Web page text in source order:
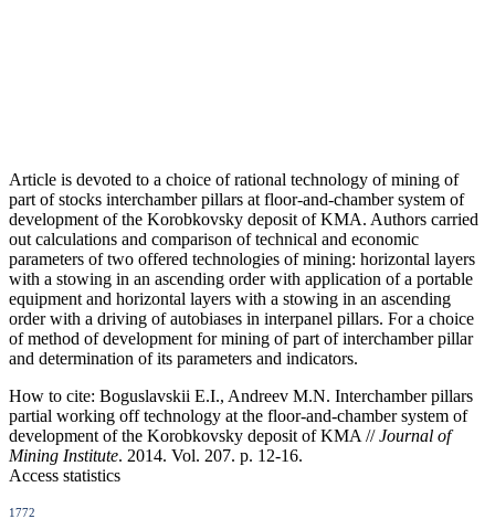
Article is devoted to a choice of rational technology of mining of
part of stocks interchamber pillars at floor-and-chamber system of
development of the Korobkovsky deposit of KMA. Authors carried
out calculations and comparison of technical and economic
parameters of two offered technologies of mining: horizontal layers
with a stowing in an ascending order with application of a portable
equipment and horizontal layers with a stowing in an ascending
order with a driving of autobiases in interpanel pillars. For a choice
of method of development for mining of part of interchamber pillar
and determination of its parameters and indicators.
How to cite: Boguslavskii E.I., Andreev M.N. Interchamber pillars
partial working off technology at the floor-and-chamber system of
development of the Korobkovsky deposit of KMA //Journal of
Mining Institute. 2014. Vol. 207. p. 12-16.
Access statistics
1772